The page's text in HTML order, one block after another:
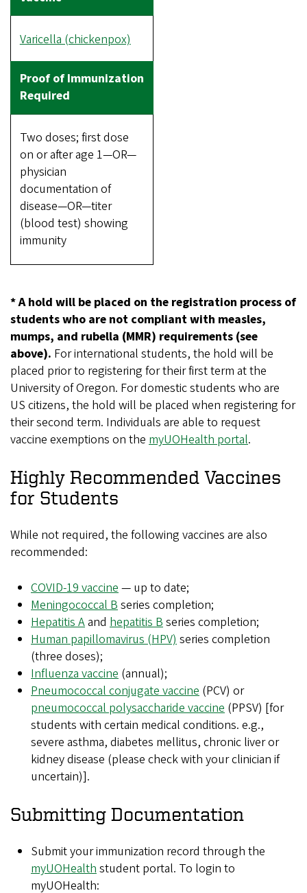
Varicella (chickenpox)
Two doses; first dose
on or after age 1—OR—
physician
documentation of
disease—OR—titer
(blood test) showing
immunity
* A hold will be placed on the registration process of
students who are not compliant with measles,
mumps, and rubella (MMR) requirements (see
above). For international students, the hold will be
placed prior to registering for their first term at the
University of Oregon. For domestic students who are
US citizens, the hold will be placed when registering for
their second term. Individuals are able to request
vaccine exemptions on the myUOHealth portal.
Highly Recommended Vaccines
for Students
While not required, the following vaccines are also
recommended:
COVID-19 vaccine— up to date;
Meningococcal Bseries completion;
Hepatitis Aand hepatitis Bseries completion;
Human papillomavirus (HPV)series completion
(three doses);
Influenza vaccine (annual);
Pneumococcal conjugate vaccine (PCV) or
pneumococcal polysaccharide vaccine (PPSV) [for
students with certain medical conditions. e.g.,
severe asthma, diabetes mellitus, chronic liver or
kidney disease (please check with your clinician if
uncertain)].
Submitting Documentation
Submit your immunization record through the
myUOHealthstudent portal. To login to
myUOHealth: